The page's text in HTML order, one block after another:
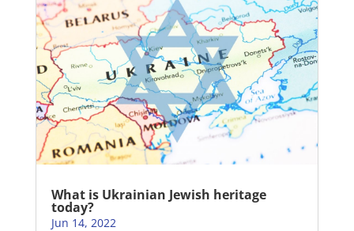
What is Ukrainian Jewish heritage
today?
Jun 14, 2022